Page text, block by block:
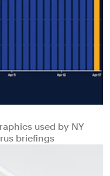
used by NY
briefings